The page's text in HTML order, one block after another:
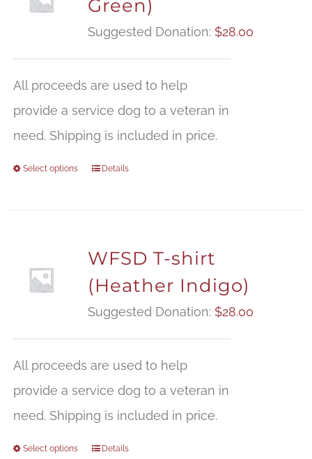
Green)
Suggested Donation: $28.00
All proceeds are used to help
provide a service dog to a veteran in
need. Shipping is included in price.
Select options Details
WFSD T-shirt
(Heather Indigo)
Suggested Donation: $28.00
All proceeds are used to help
provide a service dog to a veteran in
need. Shipping is included in price.
Select options Details